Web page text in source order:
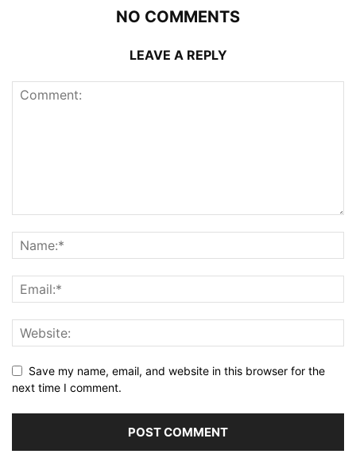
NO COMMENTS
LEAVE A REPLY
Save my name, email, and website in this browser for the
next time I comment.